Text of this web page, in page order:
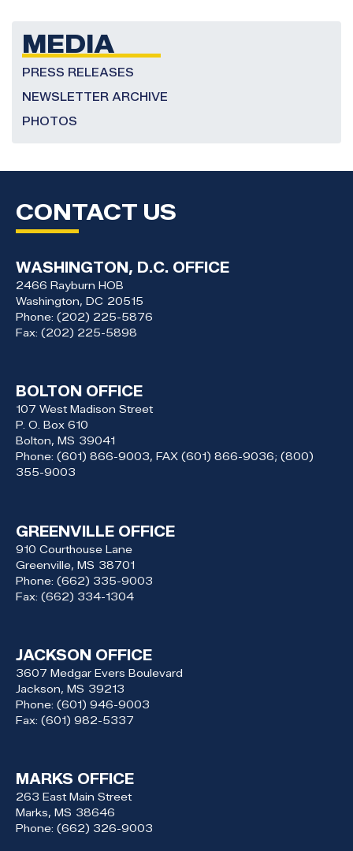
MEDIA
PRESS RELEASES
NEWSLETTER ARCHIVE
PHOTOS
CONTACT US
WASHINGTON, D.C. OFFICE
2466 Rayburn HOB
Washington, DC20515
Phone: (202) 225-5876
Fax: (202) 225-5898
BOLTON OFFICE
107 West Madison Street
P. O. Box 610
Bolton, MS39041
Phone: (601) 866-9003, FAX (601) 866-9036; (800)
355-9003
GREENVILLE OFFICE
910 Courthouse Lane
Greenville, MS38701
Phone: (662) 335-9003
Fax: (662) 334-1304
JACKSON OFFICE
3607 Medgar Evers Boulevard
Jackson, MS39213
Phone: (601) 946-9003
Fax: (601) 982-5337
MARKS OFFICE
263 East Main Street
Marks, MS38646
Phone: (662) 326-9003